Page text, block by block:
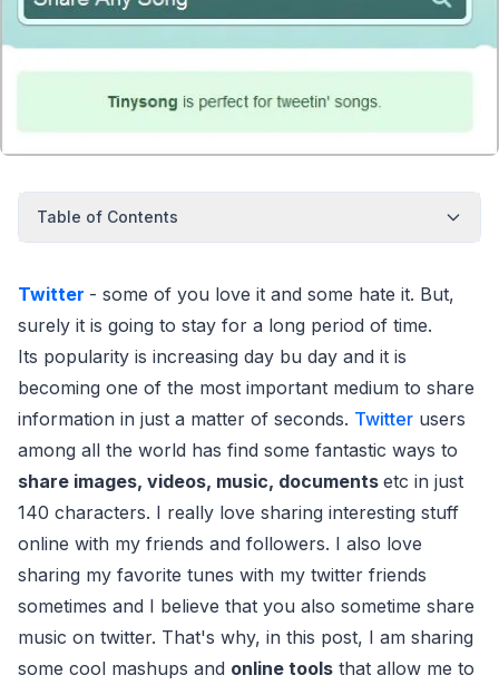
Table of Contents
Twitter - some of you love it and some hate it. But,
surely it is going to stay for a long period of time.
Its popularity is increasing day bu day and it is
becoming one of the most important medium to share
information in just a matter of seconds. Twitter users
among all the world has find some fantastic ways to
share images, videos, music, documents etc in just
140 characters. I really love sharing interesting stuff
online with my friends and followers. I also love
sharing my favorite tunes with my twitter friends
sometimes and I believe that you also sometime share
music on twitter. That's why, in this post, I am sharing
some cool mashups and online tools that allow me to